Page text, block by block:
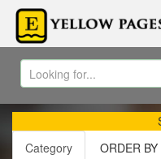
Category
ORDER BY